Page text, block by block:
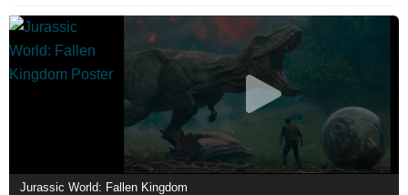
Jurassic World: Fallen Kingdom